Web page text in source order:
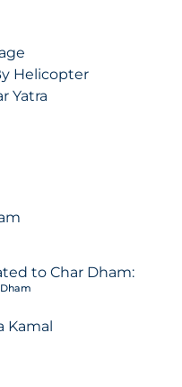
Helicopter
Yatra